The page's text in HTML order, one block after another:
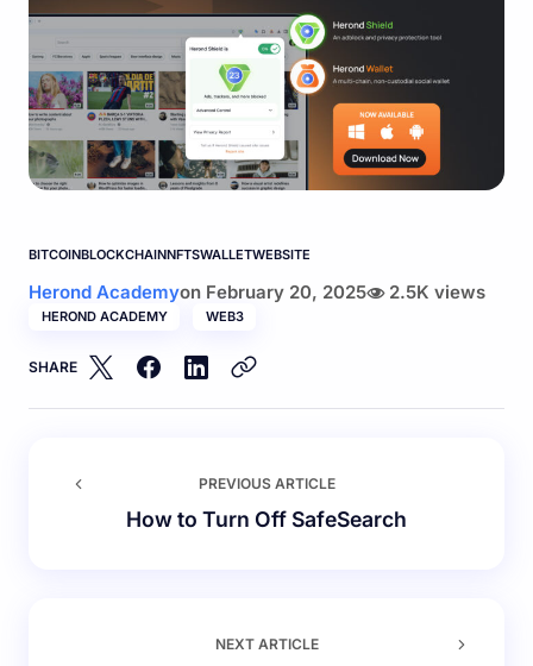
BITCOINBLOCKCHAINNFTSWALLETWEBSITE
Herond Academyon February 20, 2025 2.5K views
HEROND ACADEMY WEB3
SHARE
PREVIOUS ARTICLE
How to Turn Off SafeSearch
NEXT ARTICLE